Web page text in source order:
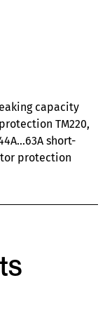
capacity
TM220,
short-
protection